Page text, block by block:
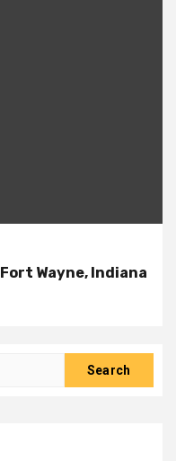
Wayne, Indiana